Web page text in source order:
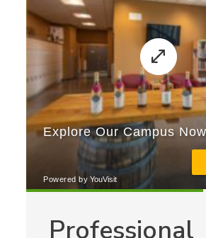
Professional